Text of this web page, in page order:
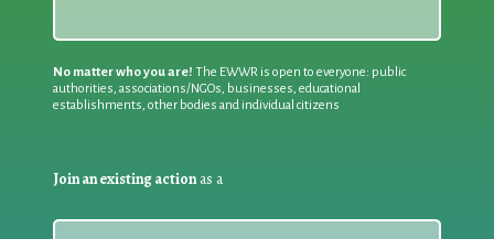
No matter who you are! The EWWR is open to everyone: public
authorities, associations/NGOs, businesses, educational
establishments, other bodies and individual citizens
Join an existing action as a